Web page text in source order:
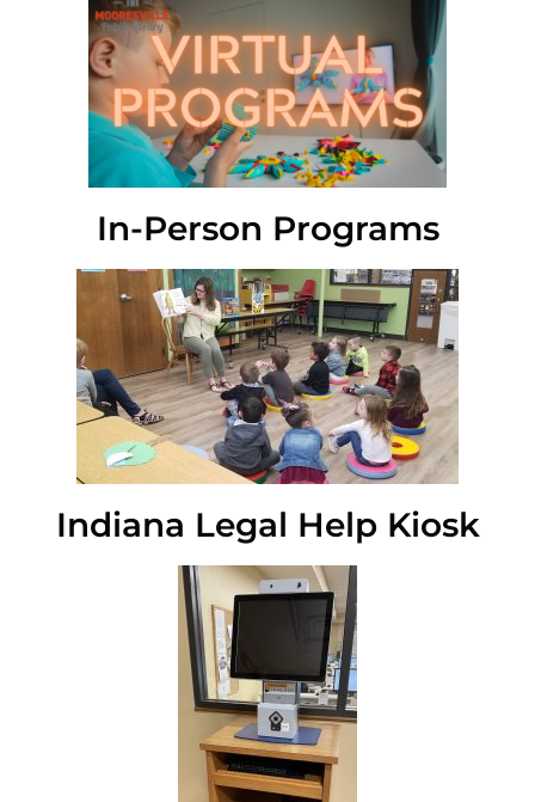
In-Person Programs
Indiana Legal Help Kiosk